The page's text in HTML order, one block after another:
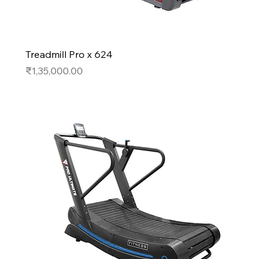
Treadmill Pro x 624
Price
₹1,35,000.00